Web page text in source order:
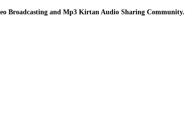
Broadcasting and Mp3 Kirtan Audio Sharing Community.